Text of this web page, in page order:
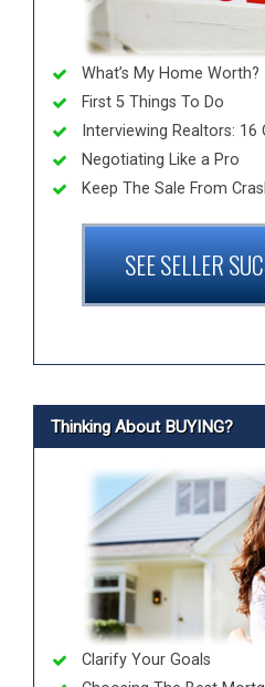
What’s My Home Worth?
First 5 Things To Do
Interviewing Realtors: 16
Negotiating Like a Pro
Keep The Sale From
SEE SELLER
Thinking About BUYING?
Clarify Your Goals